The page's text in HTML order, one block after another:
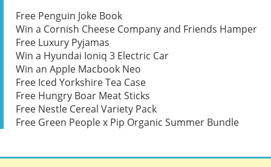
Free Penguin Joke Book
Win a Cornish Cheese Company and Friends Hamper
Free Luxury Pyjamas
Win a Hyundai Ioniq 3 Electric Car
Win an Apple Macbook Neo
Free Iced Yorkshire Tea Case
Free Hungry Boar Meat Sticks
Free Nestle Cereal Variety Pack
Free Green People x Pip Organic Summer Bundle